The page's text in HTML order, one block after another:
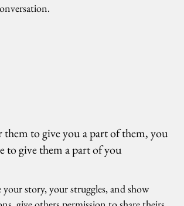
to give you a part of them, you
to give them a part of you
your story, your struggles, and show